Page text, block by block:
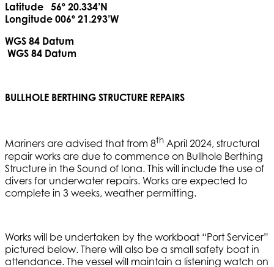
Latitude 56º 20.334’N
Longitude 006º 21.293’W
WGS 84 Datum
WGS 84 Datum
BULLHOLE BERTHING STRUCTURE REPAIRS
Mariners are advised that from 8th April 2024, structural
repair works are due to commence on Bullhole Berthing
Structure in the Sound of Iona. This will include the use of
divers for underwater repairs. Works are expected to
complete in 3 weeks, weather permitting.
Works will be undertaken by the workboat “Port Servicer”
pictured below. There will also be a small safety boat in
attendance. The vessel will maintain a listening watch on